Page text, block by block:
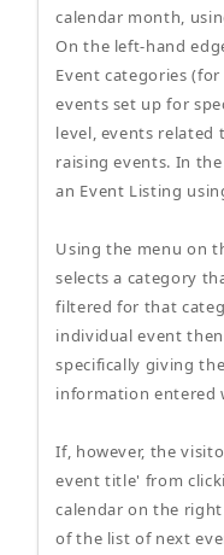
calendar month,
On the left-hand
Event categories
events set up for
level, events related
raising events. In
an Event Listing
Using the menu on
selects a category
filtered for that
individual event
specifically giving
information entered
If, however, the
event title' from
calendar on the
of the list of next